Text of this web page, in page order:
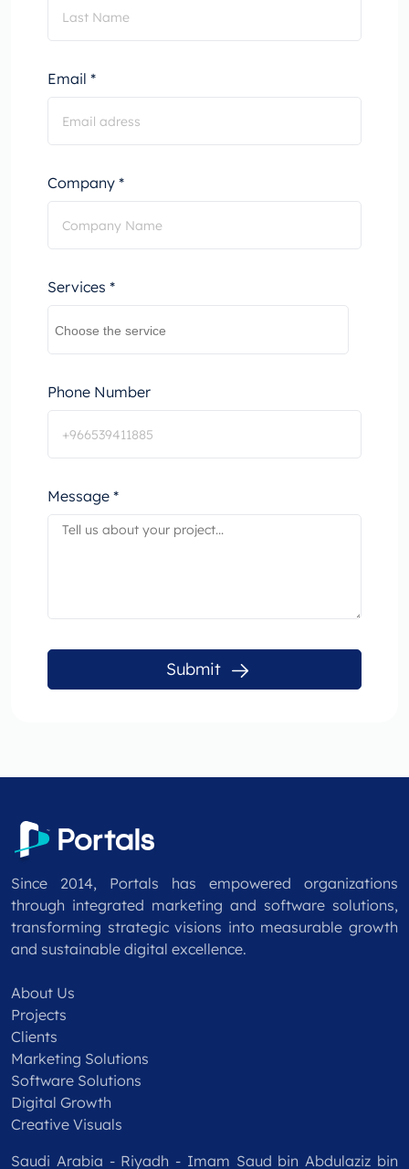
Email *
Company *
Services *
Phone Number
Message *
Submit
Since 2014, Portals has empowered organizations
through integrated marketing and software solutions,
transforming strategic visions into measurable growth
and sustainable digital excellence.
About Us
Projects
Clients
Marketing Solutions
Software Solutions
Digital Growth
Creative Visuals
Saudi Arabia - Riyadh - Imam Saud bin Abdulaziz bin